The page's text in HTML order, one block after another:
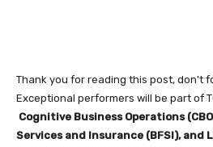
Thank you for reading this post, don't
Exceptional performers will be part of
Cognitive Business Operations
Services and Insurance (BFSI), and